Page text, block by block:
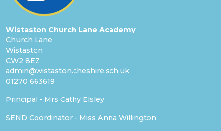
Wistaston Church Lane Academy
Church Lane
Wistaston
CW2 8EZ
admin@wistaston.cheshire.sch.uk
01270 663619
Principal - Mrs Cathy Elsley
SEND Coordinator - Miss Anna Willington